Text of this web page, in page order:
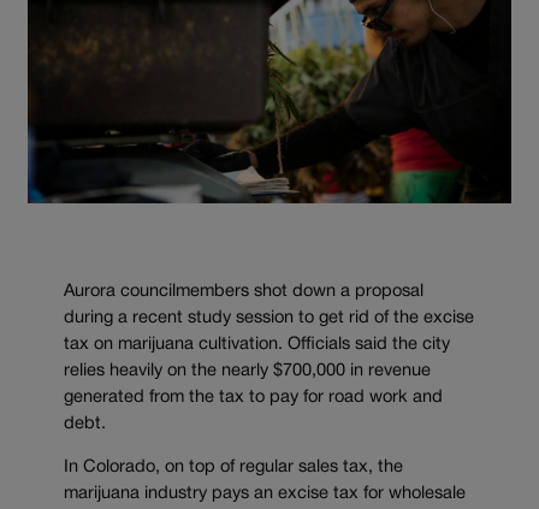
Aurora councilmembers shot down a proposal
during a recent study session to get rid of the excise
tax on marijuana cultivation. Officials said the city
relies heavily on the nearly $700,000 in revenue
generated from the tax to pay for road work and
debt.
In Colorado, on top of regular sales tax, the
marijuana industry pays an excise tax for wholesale